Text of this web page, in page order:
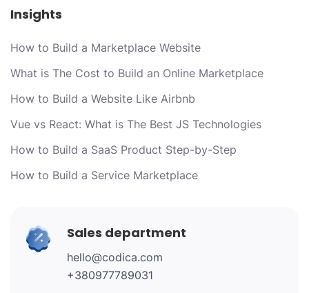
Insights
How to Build a Marketplace Website
What is The Cost to Build an Online Marketplace
How to Build a Website Like Airbnb
Vue vs React: What is The Best JS Technologies
How to Build a SaaS Product Step-by-Step
How to Build a Service Marketplace
Sales department
hello@codica.com
+380977789031